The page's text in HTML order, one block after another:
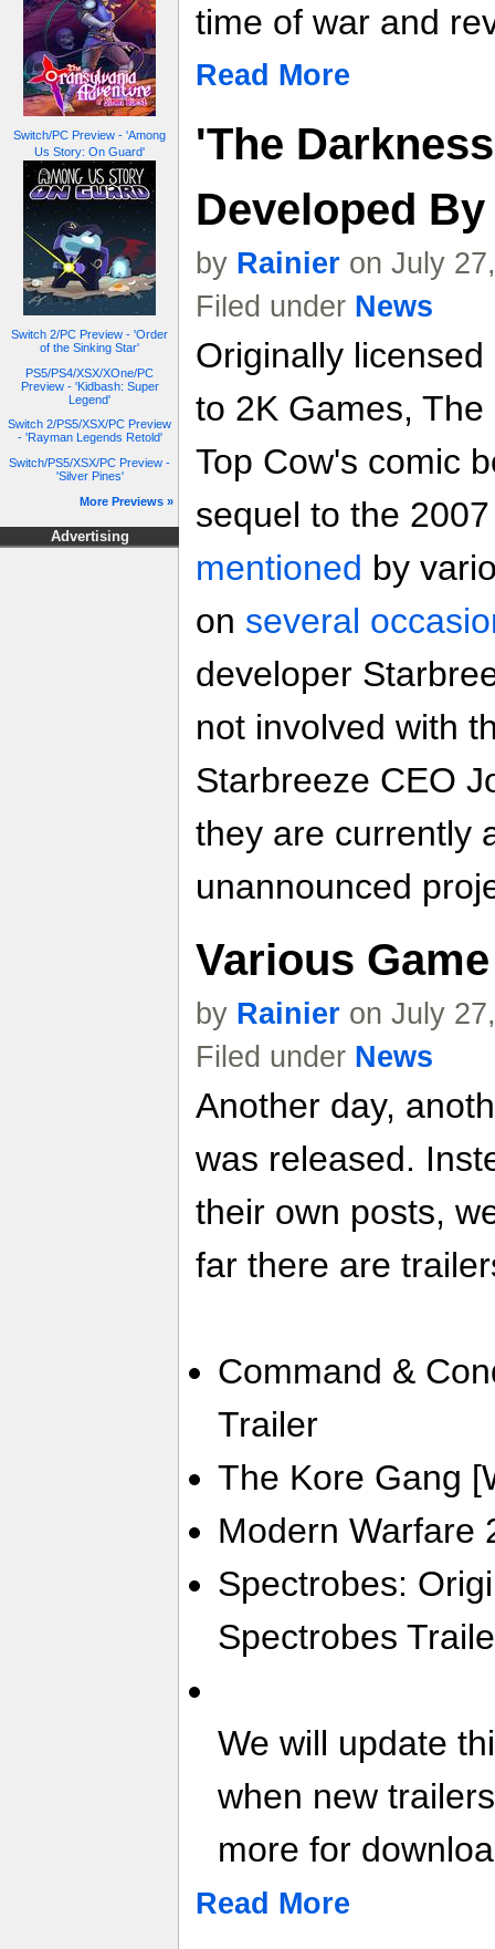
Switch/PC Preview - 'Among
Us Story: On Guard'
Switch 2/PC Preview - 'Order
of the Sinking Star'
PS5/PS4/XSX/XOne/PC
Preview - 'Kidbash: Super
Legend'
Switch 2/PS5/XSX/PC Preview
- 'Rayman Legends Retold'
Switch/PS5/XSX/PC Preview -
'Silver Pines'
More Previews »
Advertising
time of war and
Read More
'The
Developed
by Rainier on July
Filed under News
Originally
to 2K Games,
Top Cow's comic
sequel to the
mentioned by
on several
developer
not involved with
Starbreeze CEO
they are currently
unannounced
Various
by Rainier on July
Filed under News
Another day,
was released.
their own posts,
far there are
Command &
Trailer
The Kore Gang
Modern Warfare
Spectrobes:
Spectrobes
We will update
when new
more for
Read More